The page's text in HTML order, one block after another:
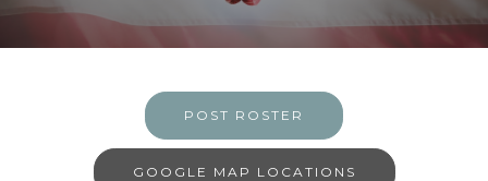
POST ROSTER
GOOGLE MAP LOCATIONS